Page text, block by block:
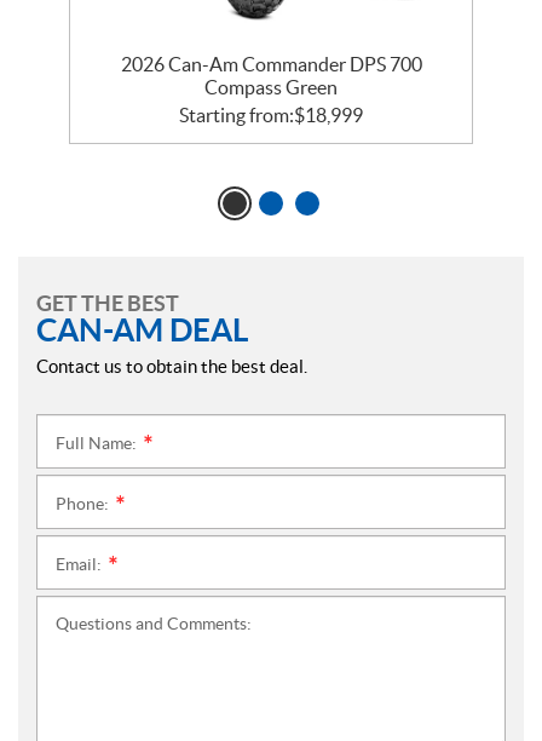
2026 Can-Am Commander DPS 700
Compass Green
Starting from:$18,999
GET THE BEST
CAN-AM DEAL
Contact us to obtain the best deal.
Full Name:
Phone:
Email:
Questions and Comments: